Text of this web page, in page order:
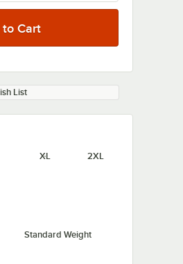
List
XL 2XL
Standard Weight